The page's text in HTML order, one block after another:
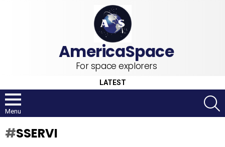
For space explorers
LATEST
Menu
SSERVI